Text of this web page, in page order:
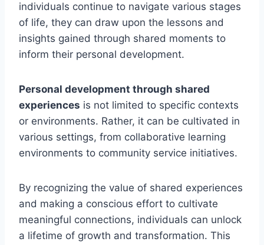
individuals continue to navigate various stages
of life, they can draw upon the lessons and
insights gained through shared moments to
inform their personal development.
Personal development through shared
experiences is not limited to specific contexts
or environments. Rather, it can be cultivated in
various settings, from collaborative learning
environments to community service initiatives.
By recognizing the value of shared experiences
and making a conscious effort to cultivate
meaningful connections, individuals can unlock
a lifetime of growth and transformation. This